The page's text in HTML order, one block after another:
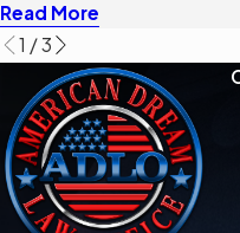
Read More
1 /3